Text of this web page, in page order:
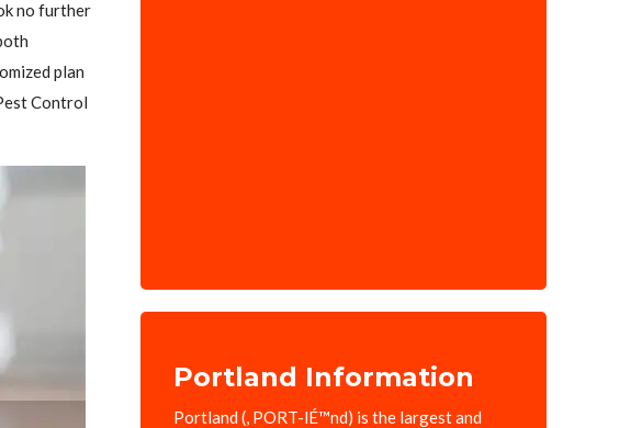
no further
plan
Control
Portland Information
Portland (, PORT-lÉ™nd) is the largest and